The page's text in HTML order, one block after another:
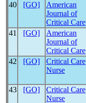
40 [GO]
American
Journal of
Critical Care
41 [GO]
American
Journal of
Critical Care
42 [GO]
Critical Care
Nurse
43 [GO]
Critical Care
Nurse